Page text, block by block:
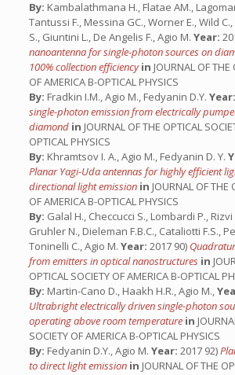
By: Kambalathmana H., Flatae AM.,
Tantussi F., Messina GC., Worner E., Wild
S., Giuntini L., De Angelis F., Agio M. Year:
nanoantenna for single-photon sources on
100% collection efficiencyin JOURNAL OF THE
OF AMERICA B-OPTICAL PHYSICS
By: Fradkin I.M., Agio M., Fedyanin D.Y. Year:
single-photon emission from electrically
diamond in JOURNAL OF THE OPTICAL
OPTICAL PHYSICS
By: Khramtsov I. A., Agio M., Fedyanin D. Y.
Planar Yagi-Uda antennas for highly efficient
directional light emission in JOURNAL OF THE
OF AMERICA B-OPTICAL PHYSICS
By: Galal H., Checcucci S., Lombardi P.,
Gruhler N., Dieleman F.B.C., Cataliotti F.S.,
Toninelli C., Agio M. Year: 2017 90)
from emitters in optical nanostructures in
OPTICAL SOCIETY OF AMERICA B-OPTICAL
By: Martin-Cano D., Haakh H.R., Agio M.,
Ultrabright electrically driven single-photon
operating above room temperature in
SOCIETY OF AMERICA B-OPTICAL PHYSICS
By: Fedyanin D.Y., Agio M. Year: 2017 92)
to direct light emission in JOURNAL OF THE